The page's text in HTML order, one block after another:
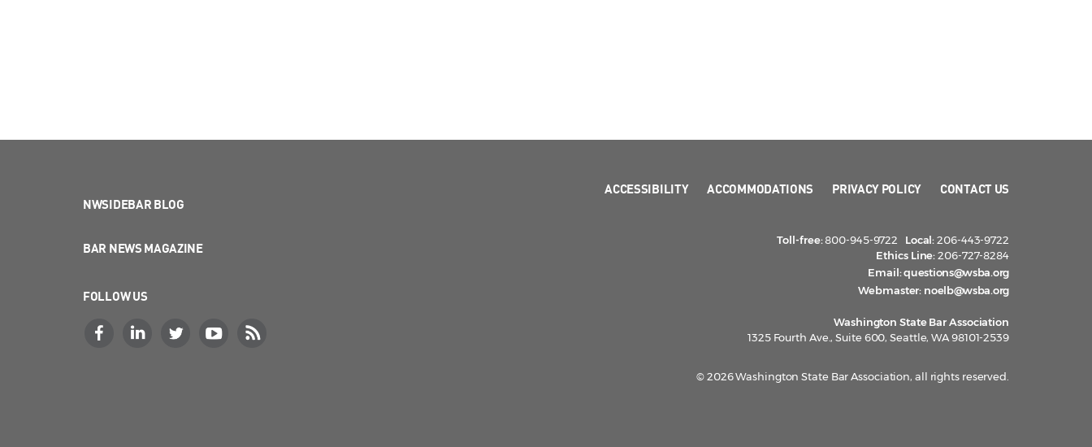
NWSIDEBAR BLOG
BAR NEWS MAGAZINE
FOLLOW US
ACCESSIBILITY ACCOMMODATIONS PRIVACY POLICY CONTACT US
Toll-free:800-945-9722 Local:206-443-9722
Ethics Line:206-727-8284
Email:questions@wsba.org
Webmaster: noelb@wsba.org
Washington State Bar Association
1325 Fourth Ave., Suite 600, Seattle, WA 98101-2539
© 2026 Washington State Bar Association, all rights reserved.